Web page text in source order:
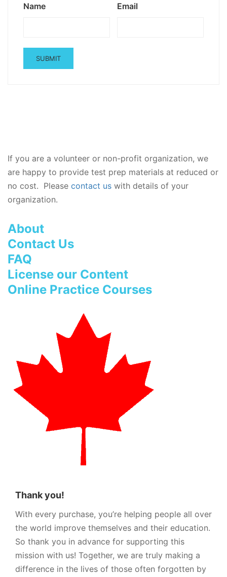
Name Email
If you are a volunteer or non-profit organization, we
are happy to provide test prep materials at reduced or
no cost. Please contact us with details of your
organization.
About
Contact Us
FAQ
License our Content
Online Practice Courses
Thank you!
With every purchase, you’re helping people all over
the world improve themselves and their education.
So thank you in advance for supporting this
mission with us! Together, we are truly making a
difference in the lives of those often forgotten by